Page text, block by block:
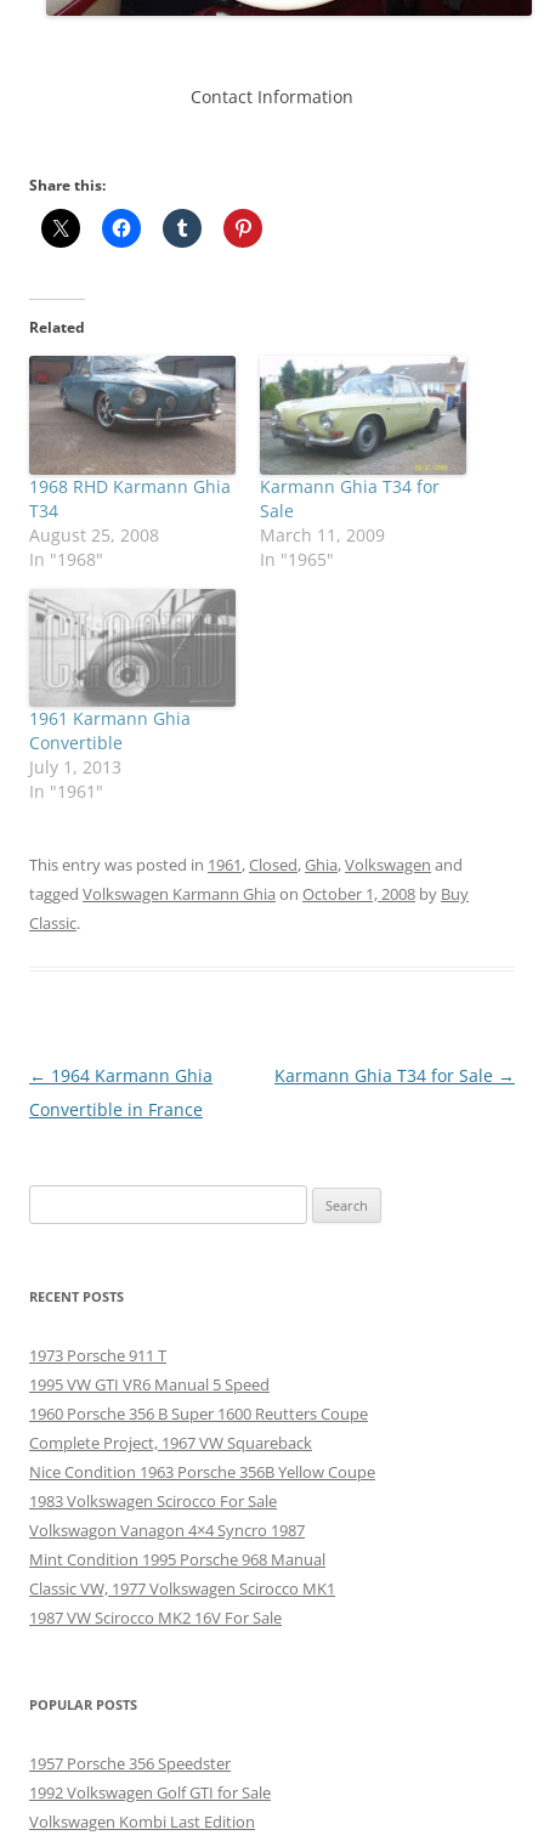
Contact Information
Share this:
Related
1968 RHD Karmann Ghia
T34
August 25, 2008
In "1968"
Karmann Ghia T34 for
Sale
March 11, 2009
In "1965"
1961 Karmann Ghia
Convertible
July 1, 2013
In "1961"
This entry was posted in 1961,Closed,Ghia,Volkswagen and
tagged Volkswagen Karmann Ghia on October 1, 2008 by Buy
Classic.
Post
navigation
← 1964 Karmann Ghia
Convertible in France
Karmann Ghia T34 for Sale →
for:
RECENT POSTS
1973 Porsche 911 T
1995 VW GTI VR6 Manual 5 Speed
1960 Porsche 356 B Super 1600 Reutters Coupe
Complete Project, 1967 VW Squareback
Nice Condition 1963 Porsche 356B Yellow Coupe
1983 Volkswagen Scirocco For Sale
Volkswagon Vanagon 4×4 Syncro 1987
Mint Condition 1995 Porsche 968 Manual
Classic VW, 1977 Volkswagen Scirocco MK1
1987 VW Scirocco MK2 16V For Sale
POPULAR POSTS
1957 Porsche 356 Speedster
1992 Volkswagen Golf GTI for Sale
Volkswagen Kombi Last Edition